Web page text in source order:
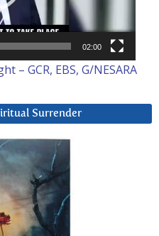
02:00
– GCR, EBS, G/NESARA
Surrender